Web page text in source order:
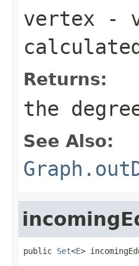
vertex -
Returns:
the
See Also:
public Set<E>